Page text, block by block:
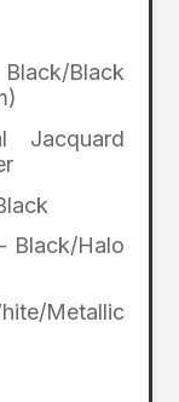
Black
Jacquard
Black/Halo
Metallic